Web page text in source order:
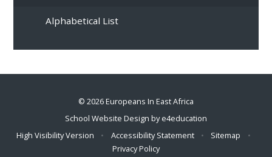
Alphabetical List
© 2026 Europeans In East Africa
School Website Design bye4education
High Visibility Version
• Accessibility Statement • Sitemap
•
Privacy Policy